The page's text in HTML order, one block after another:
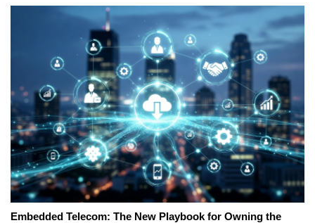
Embedded Telecom: The New Playbook for Owning the